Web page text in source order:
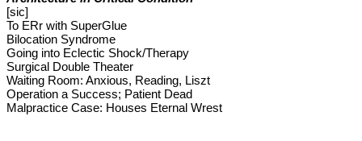
[sic]
To ERr with SuperGlue
Bilocation Syndrome
Going into Eclectic Shock/Therapy
Surgical Double Theater
Waiting Room: Anxious, Reading, Liszt
Operation a Success; Patient Dead
Malpractice Case: Houses Eternal Wrest